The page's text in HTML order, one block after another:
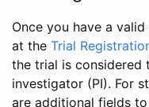
Once you have a
at the Trial
the trial is considered
investigator (PI). For
are additional fields